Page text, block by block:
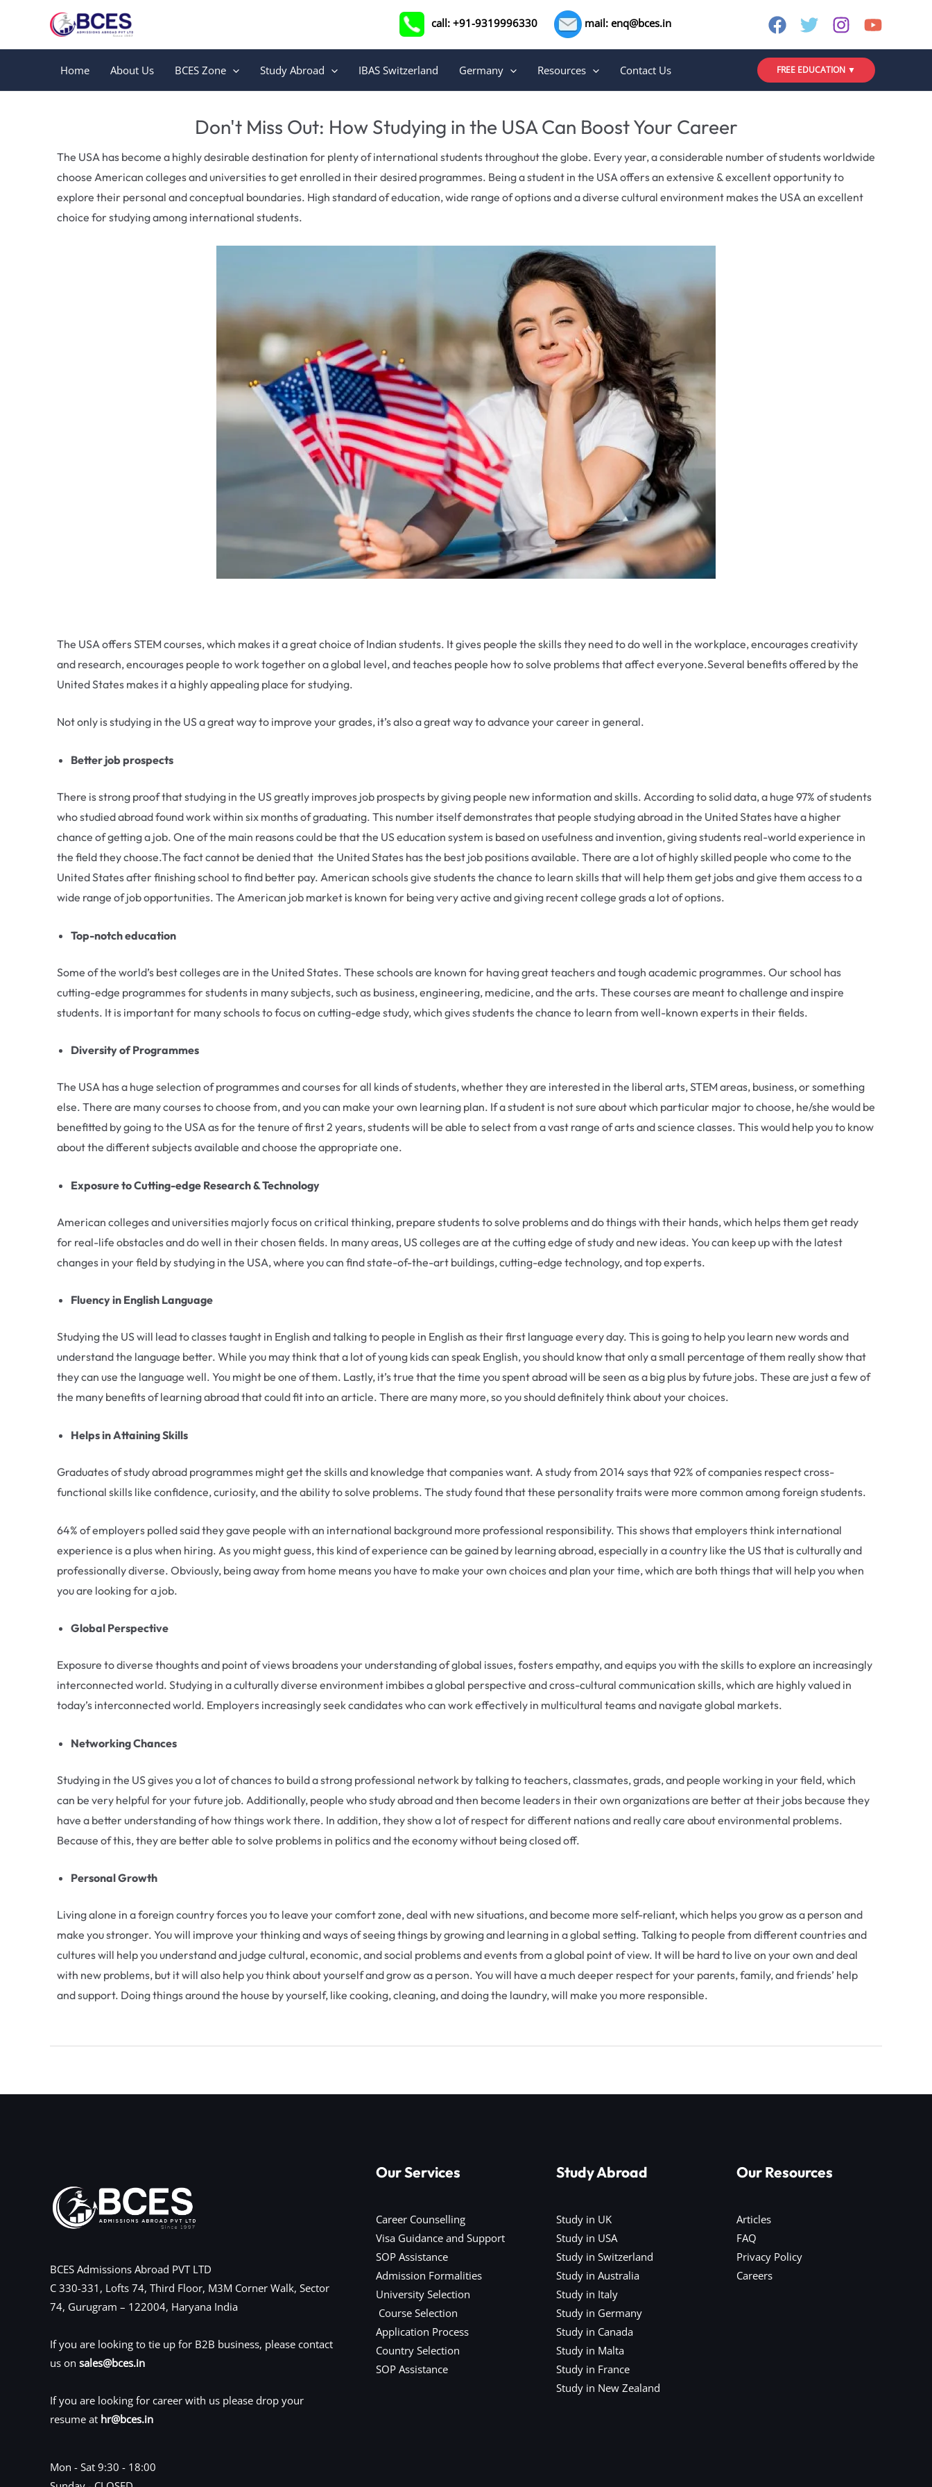
content
call: +91-9319996330 mail: enq@bces.in
Home About Us BCES Zone Study Abroad IBAS Switzerland Germany Resources Contact Us FREE EDUCATION ▼
Don't Miss Out: How Studying in the USA Can Boost Your Career
The USA has become a highly desirable destination for plenty of international students throughout the globe. Every year, a considerable number of students worldwide
choose American colleges and universities to get enrolled in their desired programmes. Being a student in the USA offers an extensive & excellent opportunity to
explore their personal and conceptual boundaries. High standard of education, wide range of options and a diverse cultural environment makes the USA an excellent
choice for studying among international students.
The USA offers STEM courses, which makes it a great choice of Indian students. It gives people the skills they need to do well in the workplace, encourages creativity
and research, encourages people to work together on a global level, and teaches people how to solve problems that affect everyone.Several benefits offered by the
United States makes it a highly appealing place for studying.
Not only is studying in the US a great way to improve your grades, it’s also a great way to advance your career in general.
Better job prospects
There is strong proof that studying in the US greatly improves job prospects by giving people new information and skills. According to solid data, a huge 97% of students
who studied abroad found work within six months of graduating. This number itself demonstrates that people studying abroad in the United States have a higher
chance of getting a job. One of the main reasons could be that the US education system is based on usefulness and invention, giving students real-world experience in
the field they choose.The fact cannot be denied that the United States has the best job positions available. There are a lot of highly skilled people who come to the
United States after finishing school to find better pay. American schools give students the chance to learn skills that will help them get jobs and give them access to a
wide range of job opportunities. The American job market is known for being very active and giving recent college grads a lot of options.
Top-notch education
Some of the world’s best colleges are in the United States. These schools are known for having great teachers and tough academic programmes. Our school has
cutting-edge programmes for students in many subjects, such as business, engineering, medicine, and the arts. These courses are meant to challenge and inspire
students. It is important for many schools to focus on cutting-edge study, which gives students the chance to learn from well-known experts in their fields.
Diversity of Programmes
The USA has a huge selection of programmes and courses for all kinds of students, whether they are interested in the liberal arts, STEM areas, business, or something
else. There are many courses to choose from, and you can make your own learning plan. If a student is not sure about which particular major to choose, he/she would be
benefitted by going to the USA as for the tenure of first 2 years, students will be able to select from a vast range of arts and science classes. This would help you to know
about the different subjects available and choose the appropriate one.
Exposure to Cutting-edge Research & Technology
American colleges and universities majorly focus on critical thinking, prepare students to solve problems and do things with their hands, which helps them get ready
for real-life obstacles and do well in their chosen fields. In many areas, US colleges are at the cutting edge of study and new ideas. You can keep up with the latest
changes in your field by studying in the USA, where you can find state-of-the-art buildings, cutting-edge technology, and top experts.
Fluency in English Language
Studying the US will lead to classes taught in English and talking to people in English as their first language every day. This is going to help you learn new words and
understand the language better. While you may think that a lot of young kids can speak English, you should know that only a small percentage of them really show that
they can use the language well. You might be one of them. Lastly, it’s true that the time you spent abroad will be seen as a big plus by future jobs. These are just a few of
the many benefits of learning abroad that could fit into an article. There are many more, so you should definitely think about your choices.
Helps in Attaining Skills
Graduates of study abroad programmes might get the skills and knowledge that companies want. A study from 2014 says that 92% of companies respect cross-
functional skills like confidence, curiosity, and the ability to solve problems. The study found that these personality traits were more common among foreign students.
64% of employers polled said they gave people with an international background more professional responsibility. This shows that employers think international
experience is a plus when hiring. As you might guess, this kind of experience can be gained by learning abroad, especially in a country like the US that is culturally and
professionally diverse. Obviously, being away from home means you have to make your own choices and plan your time, which are both things that will help you when
you are looking for a job.
Global Perspective
Exposure to diverse thoughts and point of views broadens your understanding of global issues, fosters empathy, and equips you with the skills to explore an increasingly
interconnected world. Studying in a culturally diverse environment imbibes a global perspective and cross-cultural communication skills, which are highly valued in
today’s interconnected world. Employers increasingly seek candidates who can work effectively in multicultural teams and navigate global markets.
Networking Chances
Studying in the US gives you a lot of chances to build a strong professional network by talking to teachers, classmates, grads, and people working in your field, which
can be very helpful for your future job. Additionally, people who study abroad and then become leaders in their own organizations are better at their jobs because they
have a better understanding of how things work there. In addition, they show a lot of respect for different nations and really care about environmental problems.
Because of this, they are better able to solve problems in politics and the economy without being closed off.
Personal Growth
Living alone in a foreign country forces you to leave your comfort zone, deal with new situations, and become more self-reliant, which helps you grow as a person and
make you stronger. You will improve your thinking and ways of seeing things by growing and learning in a global setting. Talking to people from different countries and
cultures will help you understand and judge cultural, economic, and social problems and events from a global point of view. It will be hard to live on your own and deal
with new problems, but it will also help you think about yourself and grow as a person. You will have a much deeper respect for your parents, family, and friends’ help
and support. Doing things around the house by yourself, like cooking, cleaning, and doing the laundry, will make you more responsible.
BCES Admissions Abroad PVT LTD
C 330-331, Lofts 74, Third Floor, M3M Corner Walk, Sector
74, Gurugram – 122004, Haryana India
If you are looking to tie up for B2B business, please contact
us on sales@bces.in
If you are looking for career with us please drop your
resume at hr@bces.in
Mon - Sat 9:30 - 18:00
Our Services
Career Counselling
Visa Guidance and Support
SOP Assistance
Admission Formalities
University Selection
Course Selection
Application Process
Country Selection
SOP Assistance
Study Abroad
Study in UK
Study in USA
Study in Switzerland
Study in Australia
Study in Italy
Study in Germany
Study in Canada
Study in Malta
Study in France
Study in New Zealand
Our Resources
Articles
FAQ
Privacy Policy
Careers